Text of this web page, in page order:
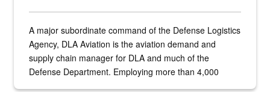
A major subordinate command of the Defense Logistics
Agency, DLA Aviation is the aviation demand and
supply chain manager for DLA and much of the
Defense Department. Employing more than 4,000